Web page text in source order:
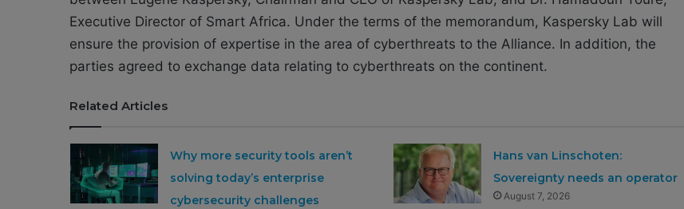
Executive Director of Smart Africa. Under the terms of the memorandum, Kaspersky Lab will
ensure the provision of expertise in the area of cyberthreats to the Alliance. In addition, the
parties agreed to exchange data relating to cyberthreats on the continent.
Related Articles
Why more security tools aren’t
solving today’s enterprise
cybersecurity challenges
Hans van Linschoten:
Sovereignty needs an operator
August 7, 2026